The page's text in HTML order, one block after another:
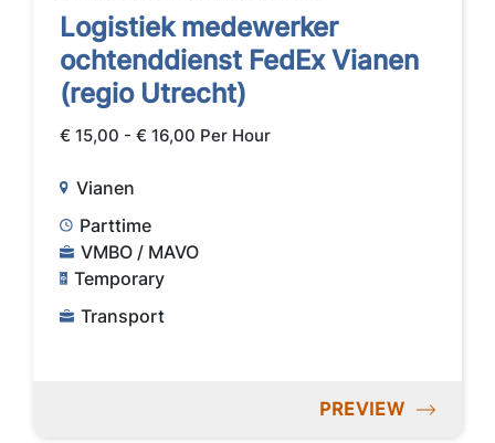
Logistiek medewerker
ochtenddienst FedEx Vianen
(regio Utrecht)
€ 15,00 - € 16,00 Per Hour
Vianen
Parttime
VMBO / MAVO
Temporary
Transport
PREVIEW